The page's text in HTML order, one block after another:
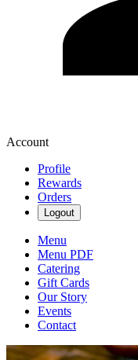
Account
Profile
Rewards
Orders
Logout
Menu
Menu PDF
Catering
Gift Cards
Our Story
Events
Contact